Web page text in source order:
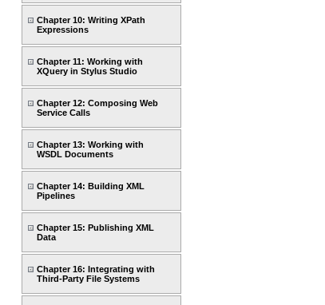
Chapter 10: Writing XPath
Expressions
Chapter 11: Working with
XQuery in Stylus Studio
Chapter 12: Composing Web
Service Calls
Chapter 13: Working with
WSDL Documents
Chapter 14: Building XML
Pipelines
Chapter 15: Publishing XML
Data
Chapter 16: Integrating with
Third-Party File Systems